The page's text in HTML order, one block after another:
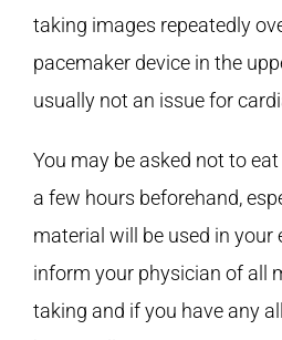
taking images repeatedly
pacemaker device in the
usually not an issue for
You may be asked not to
a few hours beforehand,
material will be used in your
inform your physician of all
taking and if you have any